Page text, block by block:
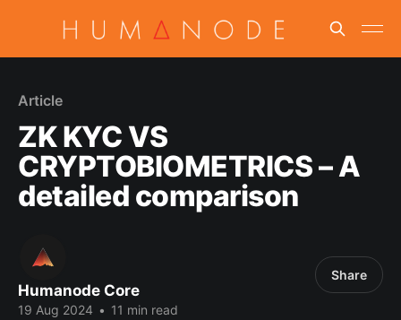
Article
ZK KYC VS
CRYPTOBIOMETRICS – A
detailed comparison
Humanode Core
19 Aug 2024 • 11 min read
Share